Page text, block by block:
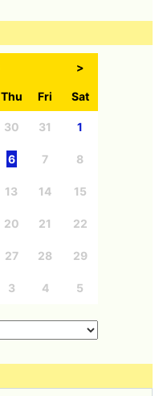
>
Thu Fri Sat
30 31 1
6 7 8
13 14 15
20 21 22
27 28 29
3 4 5